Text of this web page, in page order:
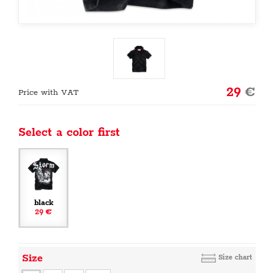
Price with VAT 29€
Select a color first
black
29 €
Size Size chart